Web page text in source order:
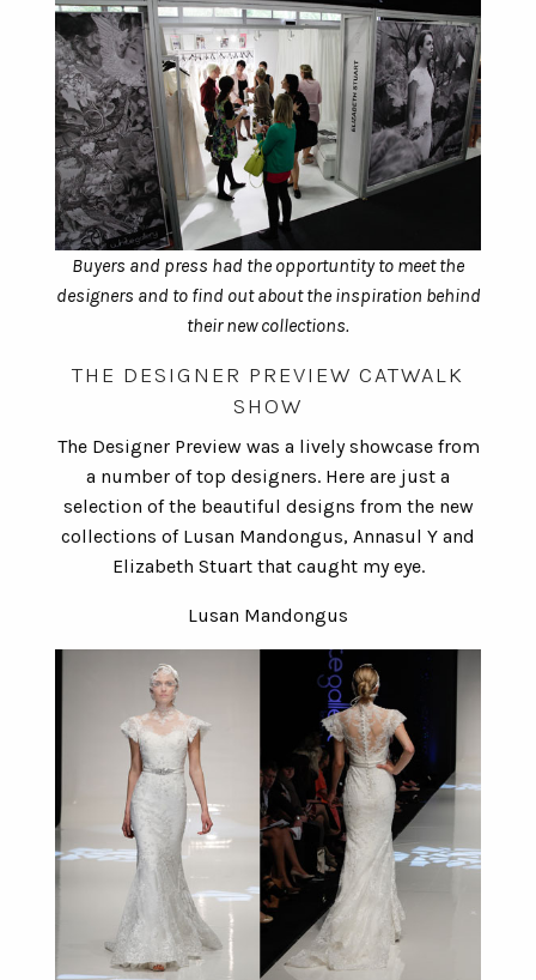
Buyers and press had the opportuntity to meet the
designers and to find out about the inspiration behind
their new collections.
THE DESIGNER PREVIEW CATWALK
SHOW
The Designer Preview was a lively showcase from
a number of top designers. Here are just a
selection of the beautiful designs from the new
collections of Lusan Mandongus, Annasul Y and
Elizabeth Stuart that caught my eye.
Lusan Mandongus